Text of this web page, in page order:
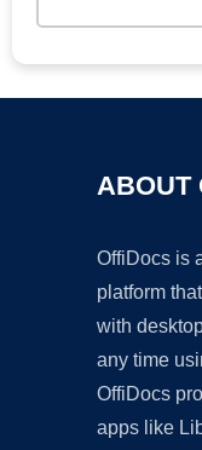
ABOUT
OffiDocs is
platform
with
any time
OffiDocs
apps like